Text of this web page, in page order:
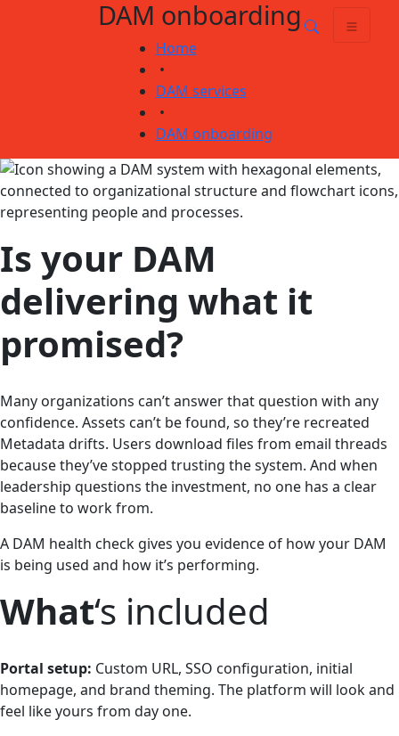
Skip to main contentDAM onboarding
Home
•
DAM services
•
DAM onboarding
Is your DAM
delivering what it
promised?
Many organizations can’t answer that question with any
confidence. Assets can’t be found, so they’re recreated
Metadata drifts. Users download files from email threads
because they’ve stopped trusting the system. And when
leadership questions the investment, no one has a clear
baseline to work from.
A DAM health check gives you evidence of how your DAM
is being used and how it’s performing.
What‘s included
Portal setup: Custom URL, SSO configuration, initial
homepage, and brand theming. The platform will look and
feel like yours from day one.